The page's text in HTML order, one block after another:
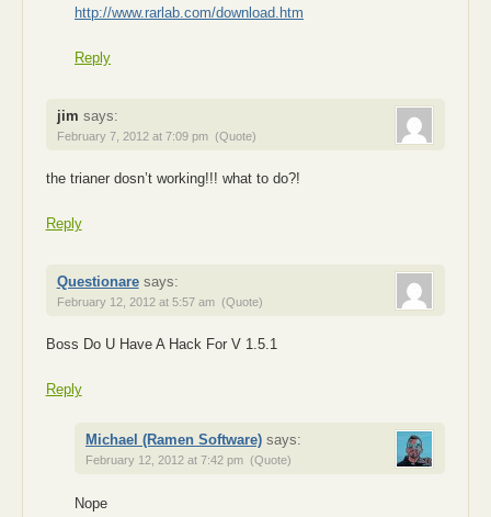
http://www.rarlab.com/download.htm
Reply
jim says:
February 7, 2012 at 7:09 pm (Quote)
the trianer dosn’t working!!! what to do?!
Reply
Questionare says:
February 12, 2012 at 5:57 am (Quote)
Boss Do U Have A Hack For V 1.5.1
Reply
Michael (Ramen Software) says:
February 12, 2012 at 7:42 pm (Quote)
Nope